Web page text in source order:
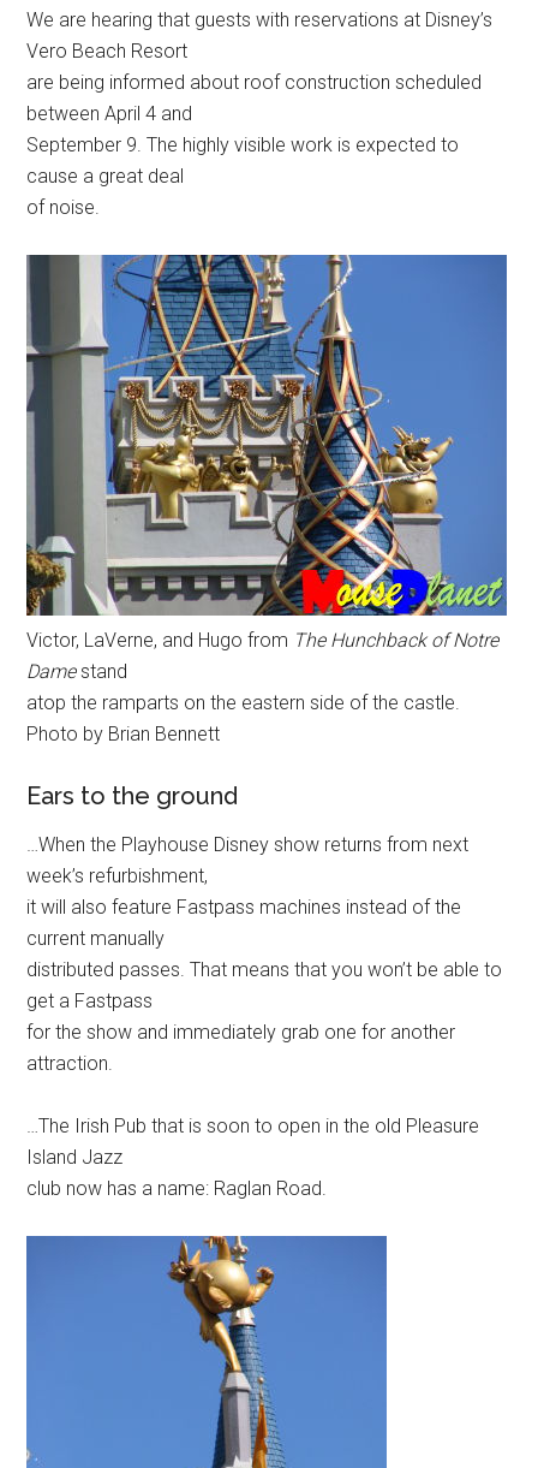
We are hearing that guests with reservations at Disney’s
Vero Beach Resort
are being informed about roof construction scheduled
between April 4 and
September 9. The highly visible work is expected to
cause a great deal
of noise.
Victor, LaVerne, and Hugo from The Hunchback of Notre
Damestand
atop the ramparts on the eastern side of the castle.
Photo by Brian Bennett
Ears to the ground
…When the Playhouse Disney show returns from next
week’s refurbishment,
it will also feature Fastpass machines instead of the
current manually
distributed passes. That means that you won’t be able to
get a Fastpass
for the show and immediately grab one for another
attraction.
…The Irish Pub that is soon to open in the old Pleasure
Island Jazz
club now has a name: Raglan Road.